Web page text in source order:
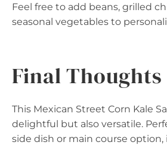
Feel free to add beans, grilled
seasonal vegetables to
Final Thoughts
This Mexican Street Corn Kale
delightful but also versatile.
side dish or main course option,